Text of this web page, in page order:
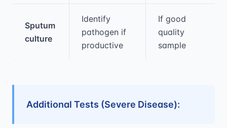
Sputum
culture
Identify
pathogen if
productive
If good
quality
sample
Additional Tests (Severe Disease):